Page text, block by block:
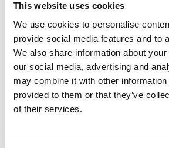
This website uses cookies
We use cookies to personalise
provide social media features and to
We also share information about
our social media, advertising and
may combine it with other information
provided to them or that they’ve
of their services.
You May
ODEON